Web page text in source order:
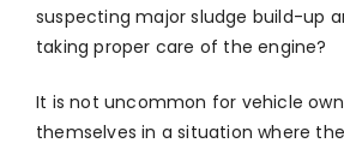
suspecting major sludge build-up
taking proper care of the engine?
It is not uncommon for vehicle
themselves in a situation where